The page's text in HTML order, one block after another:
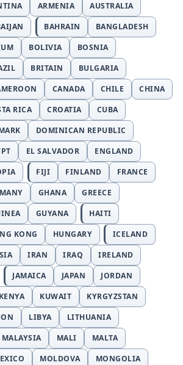
ARMENIA
AUSTRALIA
BAHRAIN
BANGLADESH
BOLIVIA
BOSNIA
BRITAIN
BULGARIA
CANADA CHILE
CHINA
RICA CROATIA
CUBA
DOMINICAN REPUBLIC
EL SALVADOR
ENGLAND
FIJI FINLAND
FRANCE
GHANA
GREECE
GUYANA
HAITI
KONG HUNGARY
ICELAND
IRAN IRAQ
IRELAND
JAMAICA JAPAN
JORDAN
KENYA KUWAIT
KYRGYZSTAN
LIBYA
LITHUANIA
MALAYSIA MALI
MALTA
MOLDOVA
MONGOLIA